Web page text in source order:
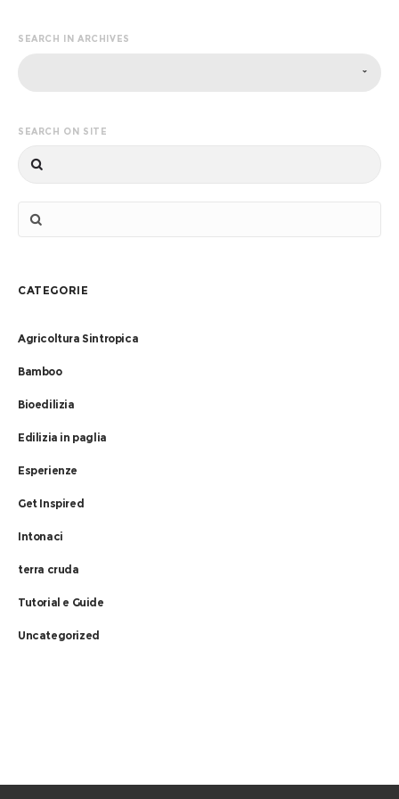
SEARCH IN ARCHIVES
SEARCH ON SITE
CATEGORIE
Agricoltura Sintropica
Bamboo
Bioedilizia
Edilizia in paglia
Esperienze
Get Inspired
Intonaci
terra cruda
Tutorial e Guide
Uncategorized